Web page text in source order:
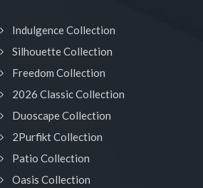
Indulgence Collection
Silhouette Collection
Freedom Collection
2026 Classic Collection
Duoscape Collection
2Purfikt Collection
Patio Collection
Oasis Collection